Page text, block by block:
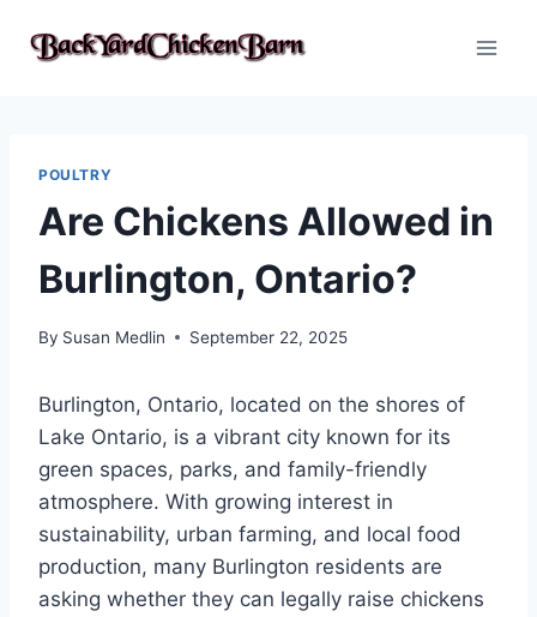
POULTRY
Are Chickens Allowed in
Burlington, Ontario?
By Susan Medlin September 22, 2025
Burlington, Ontario, located on the shores of
Lake Ontario, is a vibrant city known for its
green spaces, parks, and family-friendly
atmosphere. With growing interest in
sustainability, urban farming, and local food
production, many Burlington residents are
asking whether they can legally raise chickens